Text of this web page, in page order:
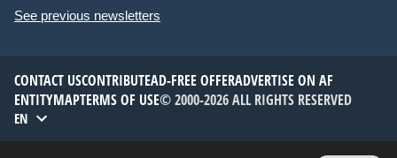
See previous newsletters
CONTACT USCONTRIBUTEAD-FREE OFFERADVERTISE ON AF
ENTITYMAPTERMS OF USE© 2000-2026 ALL RIGHTS RESERVED
EN